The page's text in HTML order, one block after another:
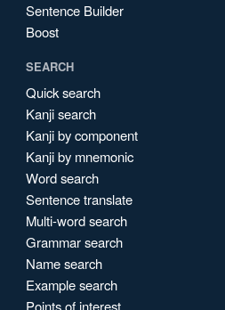
Sentence Builder
Boost
SEARCH
Quick search
Kanji search
Kanji by component
Kanji by mnemonic
Word search
Sentence translate
Multi-word search
Grammar search
Name search
Example search
Points of interest